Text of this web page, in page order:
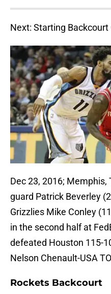
Next: Starting Backcourt
Dec 23, 2016; Memphis,
guard Patrick Beverley
Grizzlies Mike Conley
in the second half at
defeated Houston 115-
Nelson Chenault-USA
Rockets Backcourt